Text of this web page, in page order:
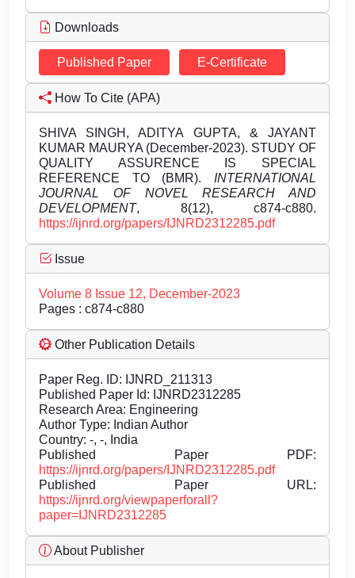
Downloads
Published Paper E-Certificate
How To Cite (APA)
SHIVA SINGH, ADITYA GUPTA, & JAYANT
KUMAR MAURYA (December-2023). STUDY OF
QUALITY ASSURENCE IS SPECIAL
REFERENCE TO (BMR). INTERNATIONAL
JOURNAL OF NOVEL RESEARCH AND
DEVELOPMENT, 8(12), c874-c880.
https://ijnrd.org/papers/IJNRD2312285.pdf
Issue
Volume 8 Issue 12, December-2023
Pages : c874-c880
Other Publication Details
Paper Reg. ID: IJNRD_211313
Published Paper Id: IJNRD2312285
Research Area: Engineering
Author Type: Indian Author
Country: -, -, India
Published Paper PDF:
https://ijnrd.org/papers/IJNRD2312285.pdf
Published Paper URL:
https://ijnrd.org/viewpaperforall?
paper=IJNRD2312285
About Publisher